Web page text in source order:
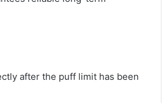
after the puff limit has been